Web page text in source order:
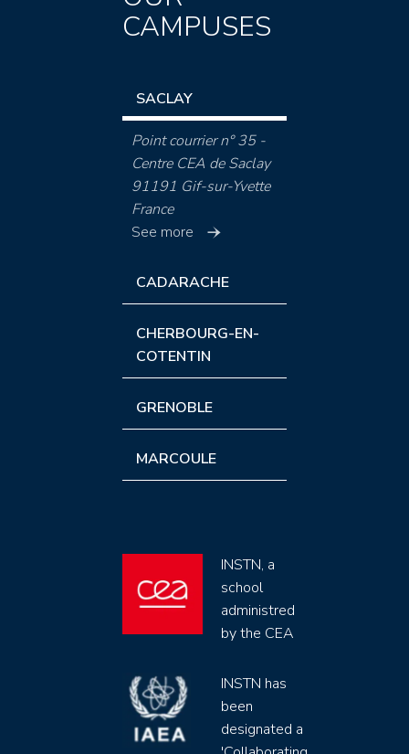
CAMPUSES
SACLAY
Point courrier n° 35 -
Centre CEA de Saclay
91191 Gif-sur-Yvette
France
See more
CADARACHE
CHERBOURG-EN-
COTENTIN
GRENOBLE
MARCOULE
INSTN, a
school
administred
by the CEA
INSTN has
been
designated a